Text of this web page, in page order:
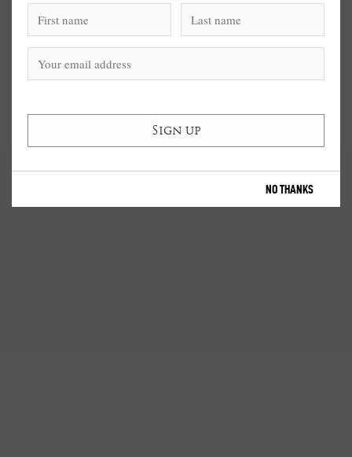
NO THANKS